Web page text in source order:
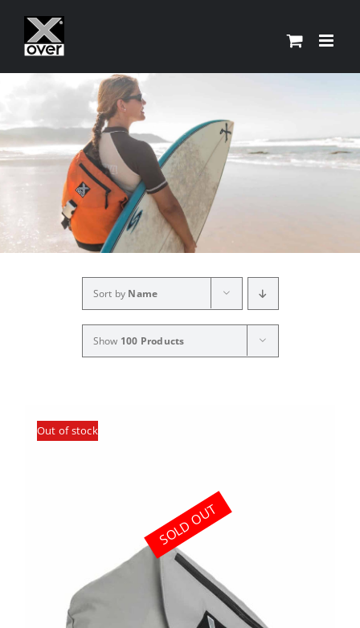
content
Sort by Name
Show 100 Products
Out of stock
SOLD OUT